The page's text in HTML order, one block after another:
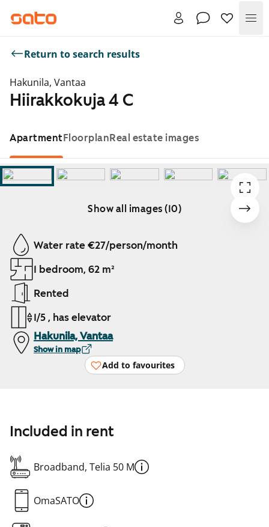
Return to search results
Hakunila, Vantaa
Hiirakkokuja 4 C
ApartmentFloorplanReal estate images
Show all images (10)
Showing slide 1 of 10
Water rate €27/person/month
1 bedroom, 62 m²
Rented
1/5 , has elevator
Hakunila, Vantaa
Show in map
Add to favourites
Included in rent
Broadband, Telia 50 M
OmaSATO